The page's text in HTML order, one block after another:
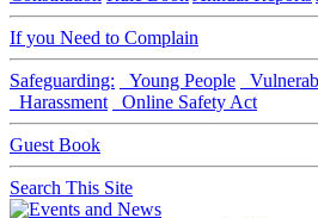
If you Need to Complain
Safeguarding: Young People
Harassment
Online Safety Act
Guest Book
Search This Site